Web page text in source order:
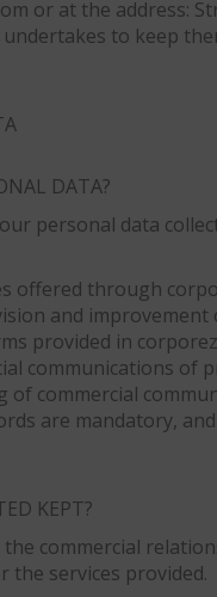
or at the address:
to keep
DATA?
personal data
offered through
and improvement
provided in
communications
commercial
are mandatory,
KEPT?
commercial
the services provided.